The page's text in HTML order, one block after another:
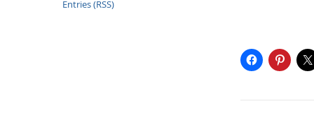
Entries (RSS)